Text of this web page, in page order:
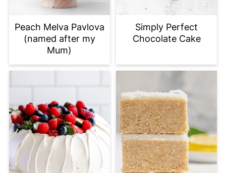
Peach Melva Pavlova
(named after my
Mum)
Simply Perfect
Chocolate Cake